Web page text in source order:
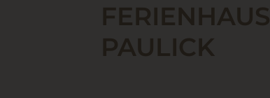
FERIENHAUS
PAULICK